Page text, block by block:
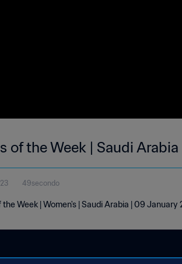
of the Week | Saudi
49secondo
the Week | Women's | Saudi Arabia | 09 January